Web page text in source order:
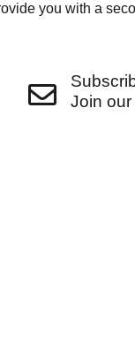
you with a
Join